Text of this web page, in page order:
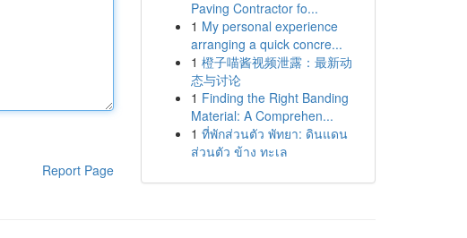
Report Page
Paving Contractor fo...
1 My personal experience
arranging a quick concre...
1 橙子喵酱视频泄露：最新动
态与讨论
1 Finding the Right Banding
Material: A Comprehen...
1 ที่พักส่วนตัว พัทยา: ดินแดน
ส่วนตัว ข้าง ทะเล